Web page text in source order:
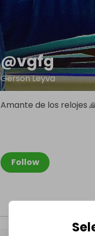
@vgfg
Gerson Leyva
Follow
Amante de los relojes